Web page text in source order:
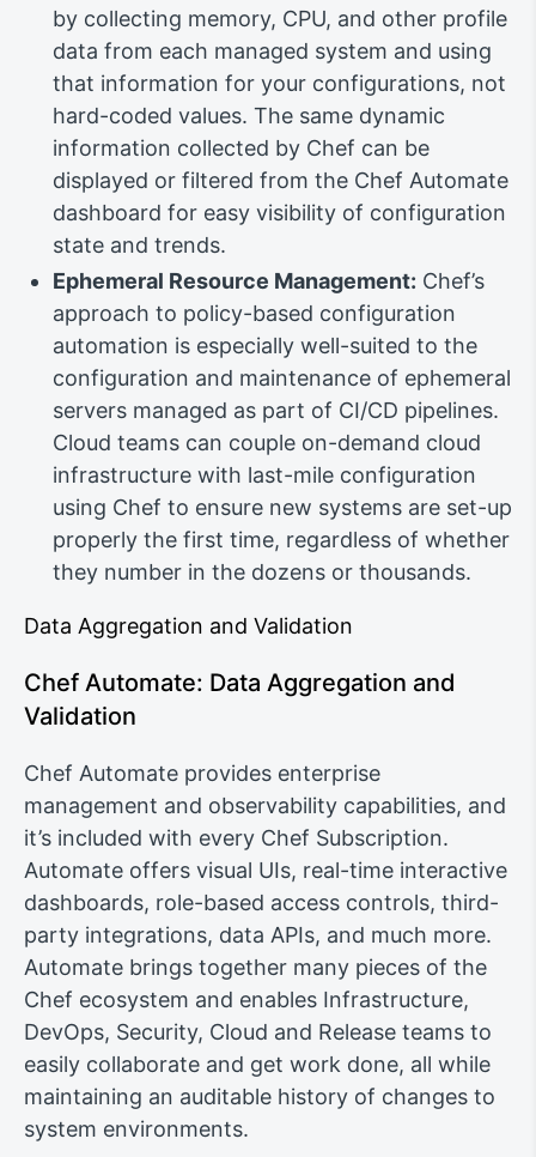
by collecting memory, CPU, and other profile
data from each managed system and using
that information for your configurations, not
hard-coded values. The same dynamic
information collected by Chef can be
displayed or filtered from the Chef Automate
dashboard for easy visibility of configuration
state and trends.
Ephemeral Resource Management: Chef’s
approach to policy-based configuration
automation is especially well-suited to the
configuration and maintenance of ephemeral
servers managed as part of CI/CD pipelines.
Cloud teams can couple on-demand cloud
infrastructure with last-mile configuration
using Chef to ensure new systems are set-up
properly the first time, regardless of whether
they number in the dozens or thousands.
Data Aggregation and Validation
Chef Automate: Data Aggregation and
Validation
Chef Automate provides enterprise
management and observability capabilities, and
it’s included with every Chef Subscription.
Automate offers visual UIs, real-time interactive
dashboards, role-based access controls, third-
party integrations, data APIs, and much more.
Automate brings together many pieces of the
Chef ecosystem and enables Infrastructure,
DevOps, Security, Cloud and Release teams to
easily collaborate and get work done, all while
maintaining an auditable history of changes to
system environments.